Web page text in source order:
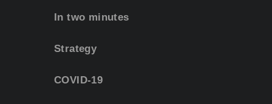
In two minutes
Strategy
COVID-19